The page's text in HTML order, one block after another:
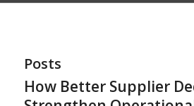
Posts
How Better Supplier